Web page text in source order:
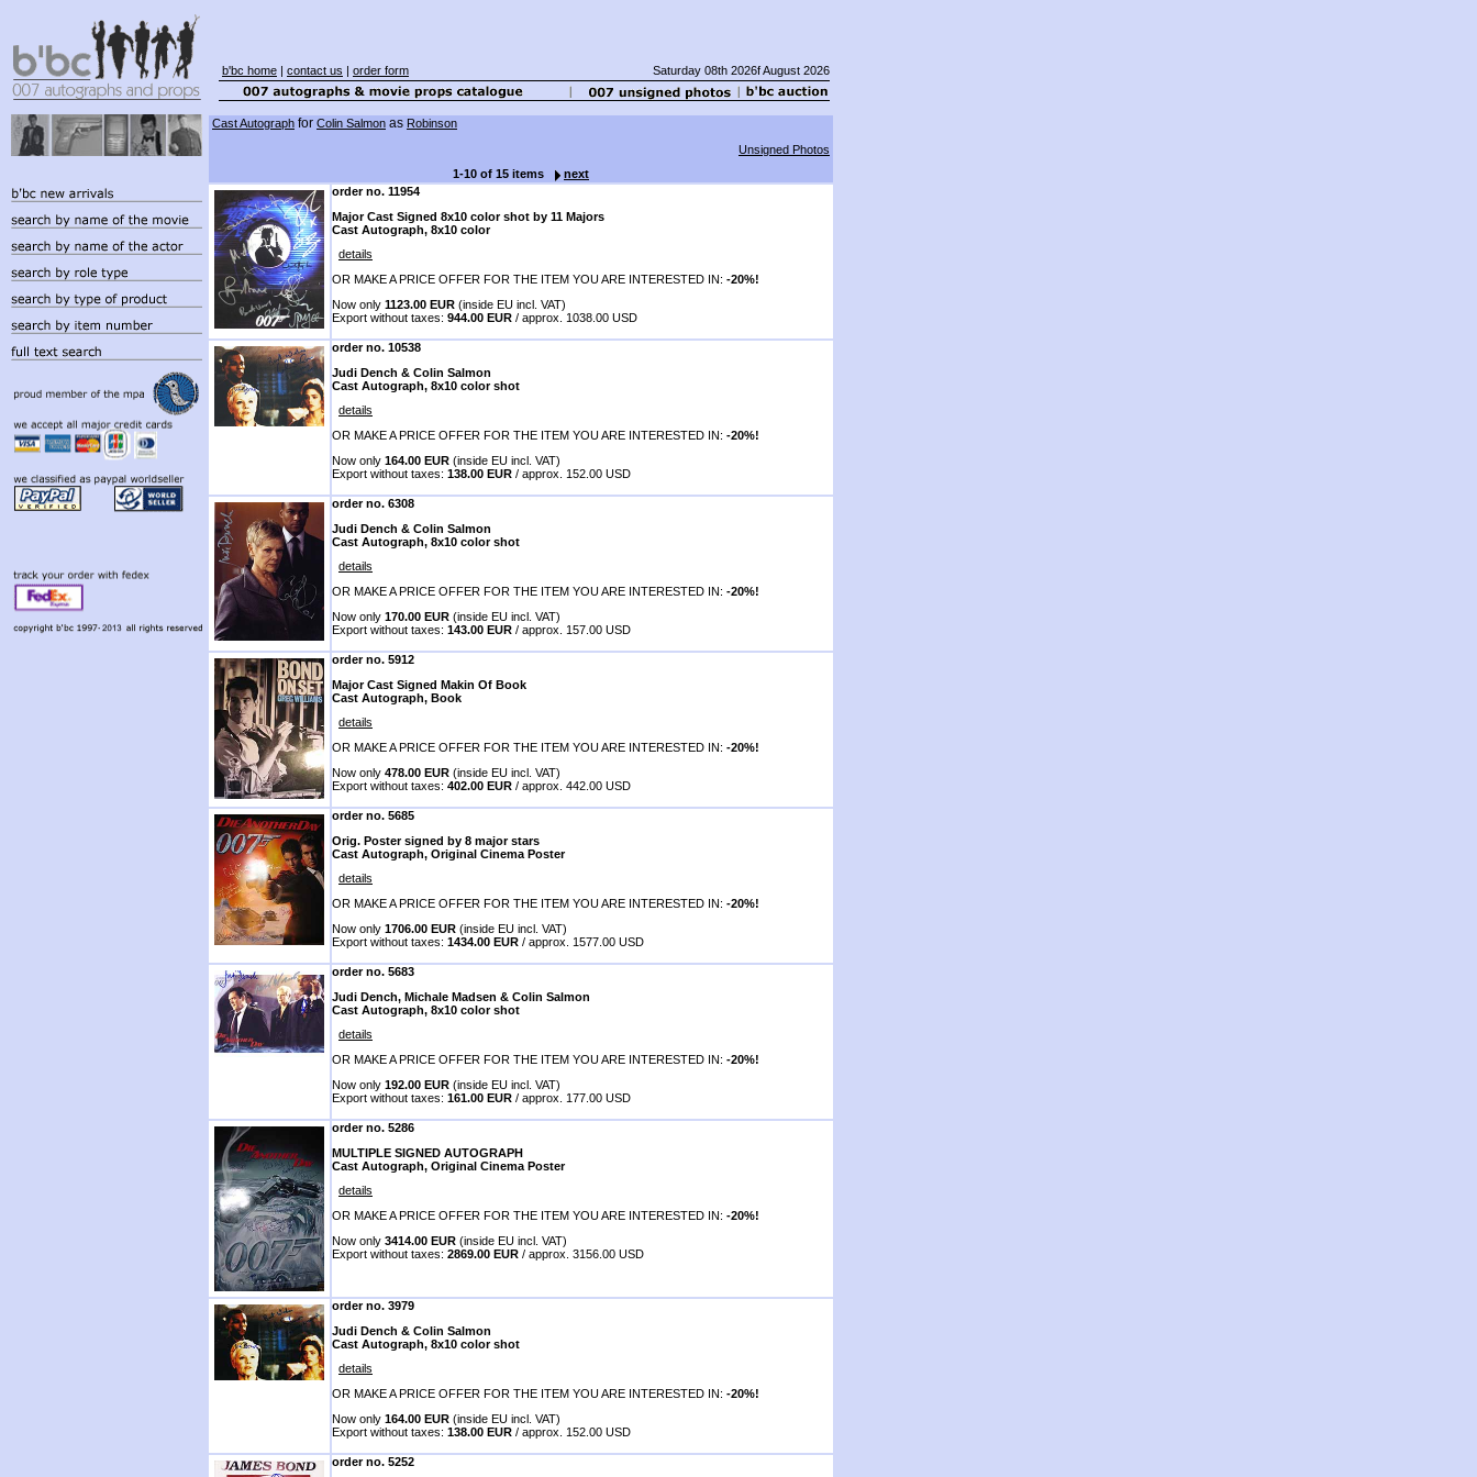
b'bc home | contact us | order form Saturday 08th 2026f August 2026
Cast Autograph for Colin Salmon as Robinson
Unsigned Photos
1-10 of 15 items
next
order no. 11954
Major Cast Signed 8x10 color shot by 11 Majors
Cast Autograph, 8x10 color
details
OR MAKE A PRICE OFFER FOR THE ITEM YOU ARE INTERESTED IN: -20%!
Now only 1123.00 EUR (inside EU incl. VAT)
Export without taxes: 944.00 EUR / approx. 1038.00 USD
order no. 10538
Judi Dench & Colin Salmon
Cast Autograph, 8x10 color shot
details
OR MAKE A PRICE OFFER FOR THE ITEM YOU ARE INTERESTED IN: -20%!
Now only 164.00 EUR (inside EU incl. VAT)
Export without taxes: 138.00 EUR / approx. 152.00 USD
order no. 6308
Judi Dench & Colin Salmon
Cast Autograph, 8x10 color shot
details
OR MAKE A PRICE OFFER FOR THE ITEM YOU ARE INTERESTED IN: -20%!
Now only 170.00 EUR (inside EU incl. VAT)
Export without taxes: 143.00 EUR / approx. 157.00 USD
order no. 5912
Major Cast Signed Makin Of Book
Cast Autograph, Book
details
OR MAKE A PRICE OFFER FOR THE ITEM YOU ARE INTERESTED IN: -20%!
Now only 478.00 EUR (inside EU incl. VAT)
Export without taxes: 402.00 EUR / approx. 442.00 USD
order no. 5685
Orig. Poster signed by 8 major stars
Cast Autograph, Original Cinema Poster
details
OR MAKE A PRICE OFFER FOR THE ITEM YOU ARE INTERESTED IN: -20%!
Now only 1706.00 EUR (inside EU incl. VAT)
Export without taxes: 1434.00 EUR / approx. 1577.00 USD
order no. 5683
Judi Dench, Michale Madsen & Colin Salmon
Cast Autograph, 8x10 color shot
details
OR MAKE A PRICE OFFER FOR THE ITEM YOU ARE INTERESTED IN: -20%!
Now only 192.00 EUR (inside EU incl. VAT)
Export without taxes: 161.00 EUR / approx. 177.00 USD
order no. 5286
MULTIPLE SIGNED AUTOGRAPH
Cast Autograph, Original Cinema Poster
details
OR MAKE A PRICE OFFER FOR THE ITEM YOU ARE INTERESTED IN: -20%!
Now only 3414.00 EUR (inside EU incl. VAT)
Export without taxes: 2869.00 EUR / approx. 3156.00 USD
order no. 3979
Judi Dench & Colin Salmon
Cast Autograph, 8x10 color shot
details
OR MAKE A PRICE OFFER FOR THE ITEM YOU ARE INTERESTED IN: -20%!
Now only 164.00 EUR (inside EU incl. VAT)
Export without taxes: 138.00 EUR / approx. 152.00 USD
order no. 5252